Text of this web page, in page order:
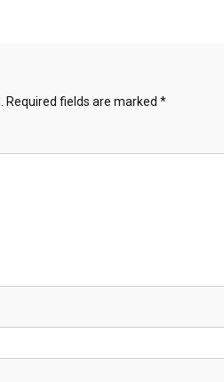
Required fields are marked *